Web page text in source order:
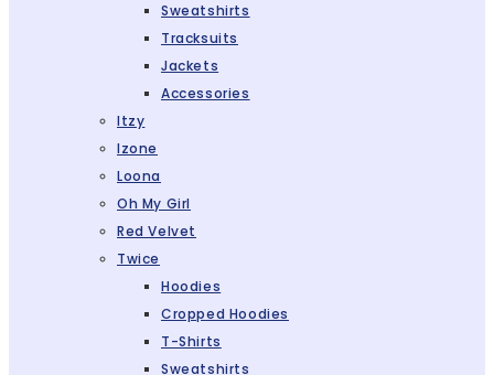
Sweatshirts
Tracksuits
Jackets
Accessories
Itzy
Izone
Loona
Oh My Girl
Red Velvet
Twice
Hoodies
Cropped Hoodies
T-Shirts
Sweatshirts